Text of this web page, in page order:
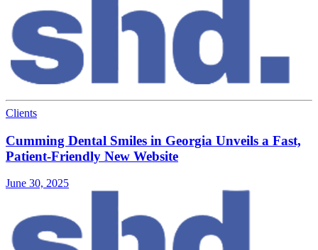
Clients
Cumming Dental Smiles in Georgia Unveils a Fast,
Patient-Friendly New Website
June 30, 2025